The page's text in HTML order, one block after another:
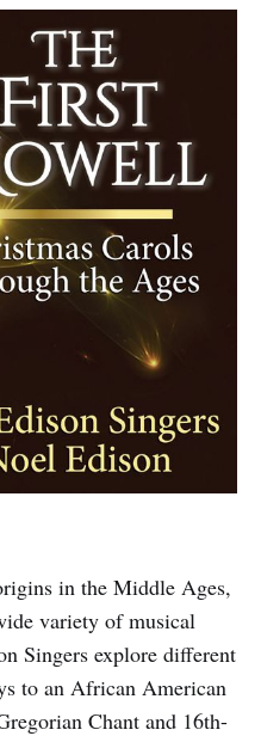
in the Middle Ages,
variety of musical
Singers explore different
to an African American
Chant and 16th-